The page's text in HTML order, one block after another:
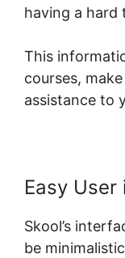
having a hard
This
courses,
assistance to
Easy
Skool’s
be